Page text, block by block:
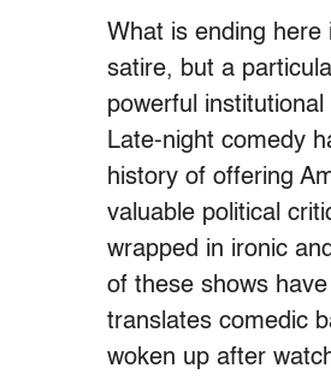
What is ending here
satire, but a
powerful
Late-night comedy
history of offering
valuable political
wrapped in ironic
of these shows
translates comedic
woken up after